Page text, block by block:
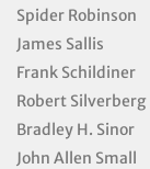
Spider Robinson
James Sallis
Frank Schildiner
Robert Silverberg
Bradley H. Sinor
John Allen Small